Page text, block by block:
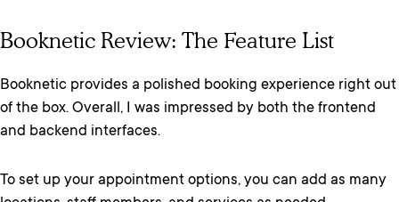
Booknetic Review: The Feature List
Booknetic provides a polished booking experience right out
of the box. Overall, I was impressed by both the frontend
and backend interfaces.
To set up your appointment options, you can add as many